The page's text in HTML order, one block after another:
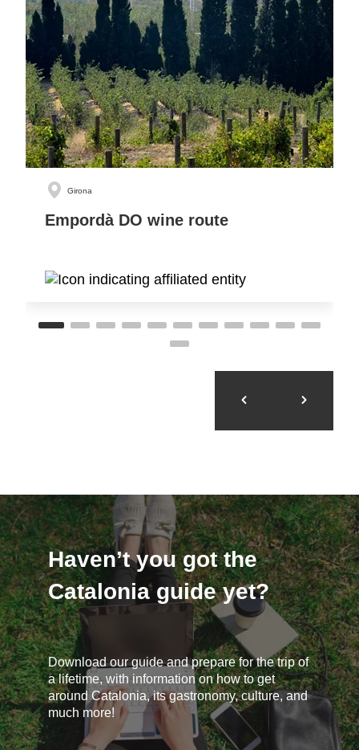
Girona
Empordà DO wine route
Haven’t you got the
Catalonia guide yet?
Download our guide and prepare for the trip of
a lifetime, with information on how to get
around Catalonia, its gastronomy, culture, and
much more!